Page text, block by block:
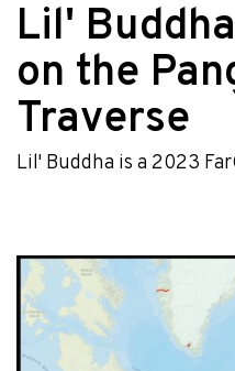
Lil'
on the
Traverse
Lil' Buddha is a 2023